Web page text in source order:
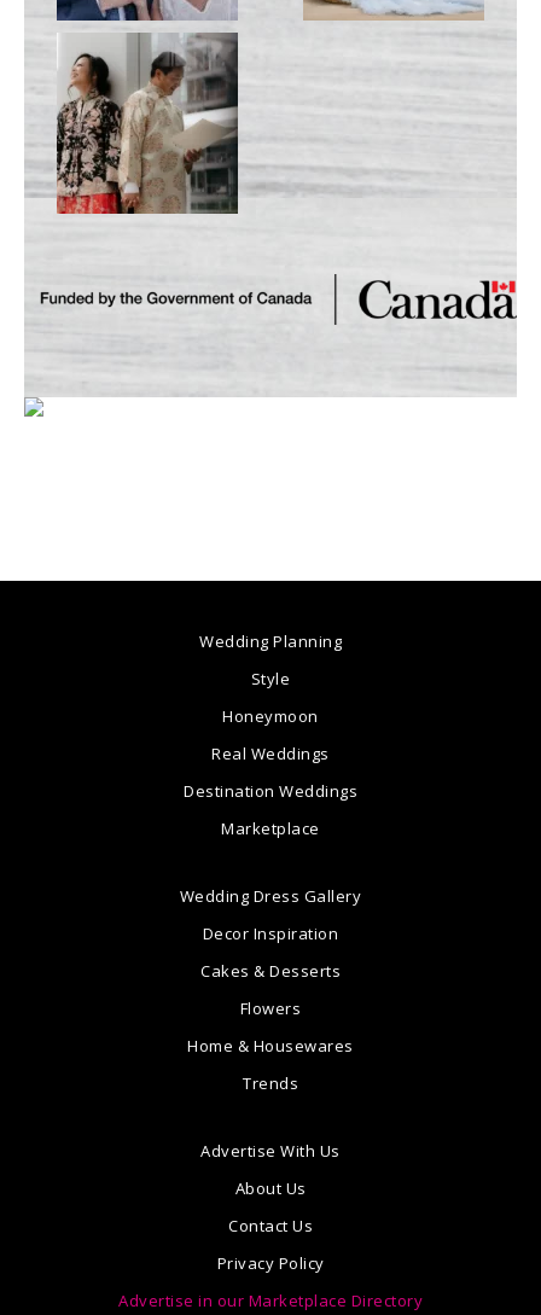
Wedding Planning
Style
Honeymoon
Real Weddings
Destination Weddings
Marketplace
Wedding Dress Gallery
Decor Inspiration
Cakes & Desserts
Flowers
Home & Housewares
Trends
Advertise With Us
About Us
Contact Us
Privacy Policy
Advertise in our Marketplace Directory